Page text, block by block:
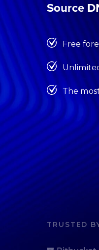
Source
Free
The
TRUSTED